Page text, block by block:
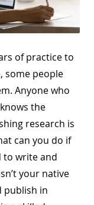
of practice to
some people
Anyone who
the
research is
can you do if
to write and
your native
publish in